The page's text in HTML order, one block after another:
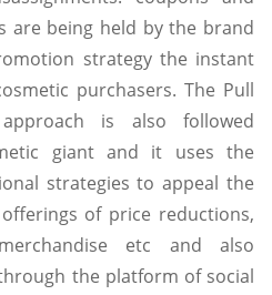
are being held by the brand
strategy the instant
purchasers. The Pull
is also followed
giant and it uses the
strategies to appeal the
of price reductions,
etc and also
the platform of social